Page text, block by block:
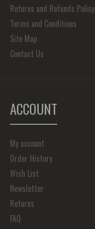
Returns and Refunds Policy
Terms and Conditions
Site Map
Contact Us
ACCOUNT
My account
Order History
Wish List
Newsletter
Returns
FAQ